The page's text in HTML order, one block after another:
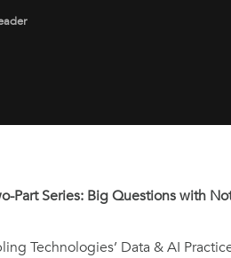
Part Series: Big Questions with
Technologies’ Data & AI